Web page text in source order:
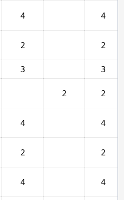
4 4
2 2
3
3
2 2
4 4
2 2
4 4